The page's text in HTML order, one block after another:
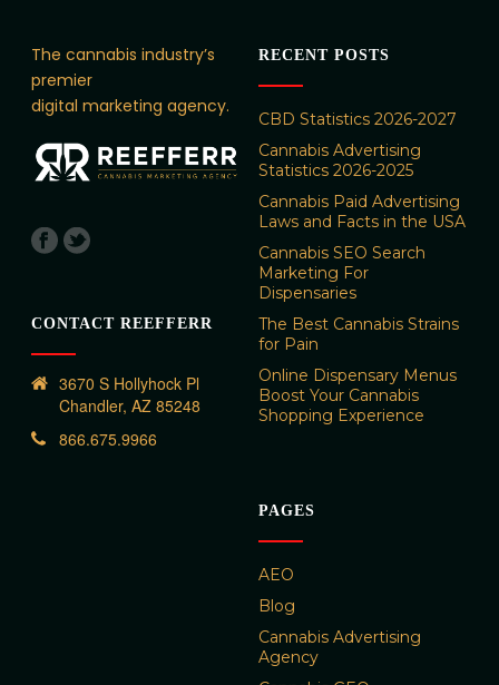
The cannabis industry’s
premier
digital marketing agency.
CONTACT REEFFERR
3670 S Hollyhock Pl
Chandler, AZ 85248
866.675.9966
RECENT POSTS
CBD Statistics 2026-2027
Cannabis Advertising
Statistics 2026-2025
Cannabis Paid Advertising
Laws and Facts in the USA
Cannabis SEO Search
Marketing For
Dispensaries
The Best Cannabis Strains
for Pain
Online Dispensary Menus
Boost Your Cannabis
Shopping Experience
PAGES
AEO
Blog
Cannabis Advertising
Agency